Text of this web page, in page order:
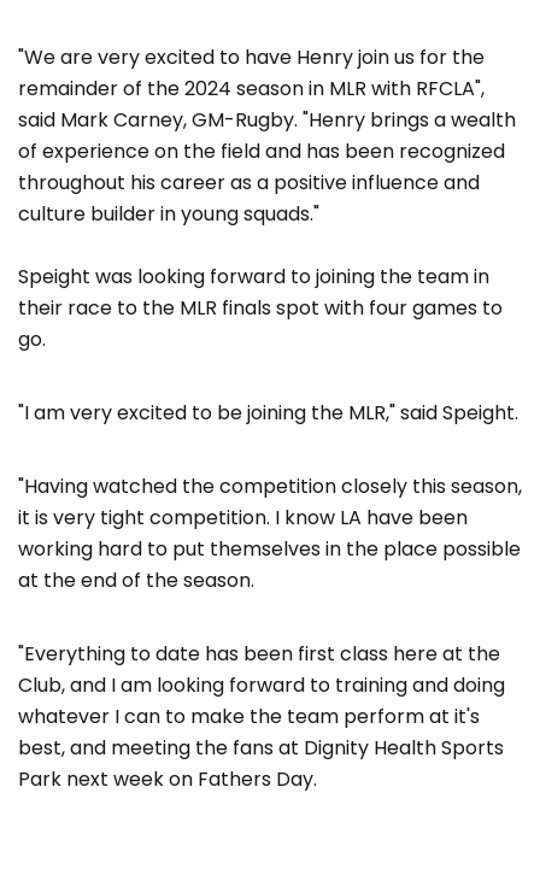
"We are very excited to have Henry join us for the
remainder of the 2024 season in MLR with RFCLA",
said Mark Carney, GM-Rugby. "Henry brings a wealth
of experience on the field and has been recognized
throughout his career as a positive influence and
culture builder in young squads."
Speight was looking forward to joining the team in
their race to the MLR finals spot with four games to
go.
"I am very excited to be joining the MLR," said Speight.
"Having watched the competition closely this season,
it is very tight competition. I know LA have been
working hard to put themselves in the place possible
at the end of the season.
"Everything to date has been first class here at the
Club, and I am looking forward to training and doing
whatever I can to make the team perform at it's
best, and meeting the fans at Dignity Health Sports
Park next week on Fathers Day.